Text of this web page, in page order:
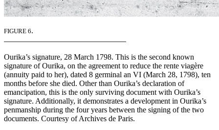
FIGURE 6.
Ourika’s signature, 28 March 1798. This is the second known
signature of Ourika, on the agreement to reduce the rente viagère
(annuity paid to her), dated 8 germinal an VI (March 28, 1798), ten
months before she died. Other than Ourika’s declaration of
emancipation, this is the only surviving document with Ourika’s
signature. Additionally, it demonstrates a development in Ourika’s
penmanship during the four years between the signing of the two
documents. Courtesy of Archives de Paris.